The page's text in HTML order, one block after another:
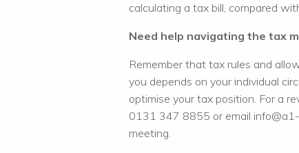
calculating a tax bill, compared
Need help navigating the tax
Remember that tax rules and
you depends on your individual
optimise your tax position. For a
0131 347 8855 or email
meeting.